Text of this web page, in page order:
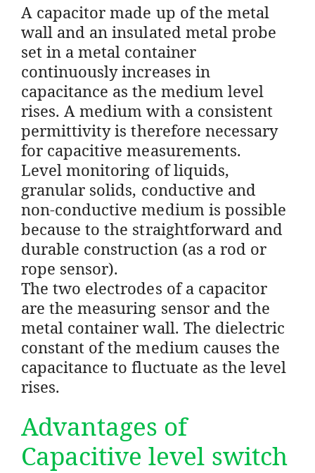
A capacitor made up of the metal
wall and an insulated metal probe
set in a metal container
continuously increases in
capacitance as the medium level
rises. A medium with a consistent
permittivity is therefore necessary
for capacitive measurements.
Level monitoring of liquids,
granular solids, conductive and
non-conductive medium is possible
because to the straightforward and
durable construction (as a rod or
rope sensor).
The two electrodes of a capacitor
are the measuring sensor and the
metal container wall. The dielectric
constant of the medium causes the
capacitance to fluctuate as the level
rises.
Advantages of
Capacitive level switch